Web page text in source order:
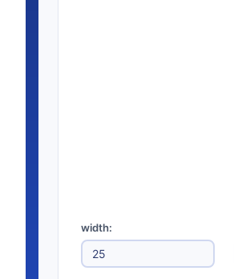
width: